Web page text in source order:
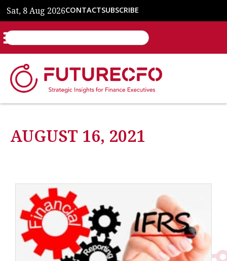
Sat, 8 Aug 2026CONTACTSUBSCRIBE
AUGUST 16, 2021